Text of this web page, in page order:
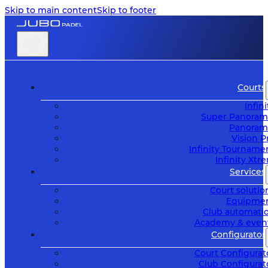
Skip to main contentSkip to footer
Courts
Super
Vision
Infinity
Infinity
Services
Court
Club
Academy &
Configurator
Court
Club